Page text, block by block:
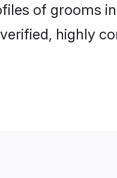
of grooms
highly